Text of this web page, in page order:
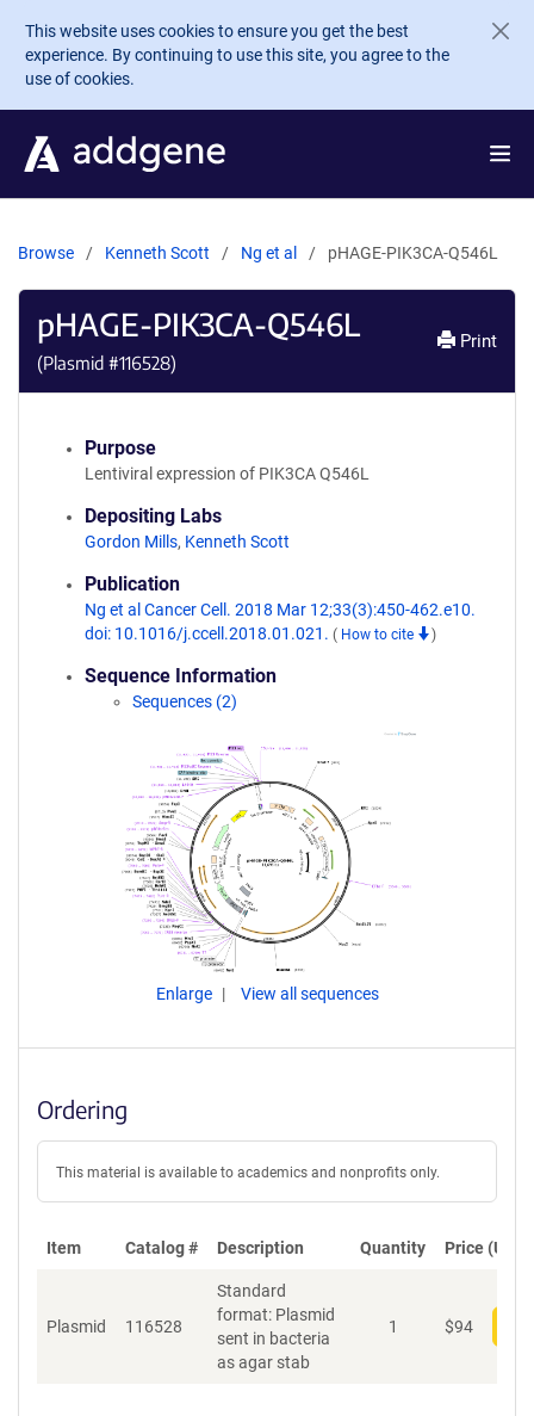
Skip to main content
This website uses cookies to ensure you get the best
experience. By continuing to use this site, you agree to the
use of cookies.
Browse Kenneth Scott Ng et al pHAGE-PIK3CA-Q546L
pHAGE-PIK3CA-Q546L
(Plasmid #116528)
Print
Purpose
Lentiviral expression of PIK3CA Q546L
Depositing Labs
Gordon Mills, Kenneth Scott
Publication
Ng et al Cancer Cell. 2018 Mar 12;33(3):450-462.e10.
doi: 10.1016/j.ccell.2018.01.021. ( How to cite )
Sequence Information
Sequences (2)
Enlarge View all sequences
Ordering
This material is available to academics and nonprofits only.
Item Catalog # Description Quantity Price (USD)
Plasmid 116528
Standard
format: Plasmid
sent in bacteria
as agar stab
1 $94